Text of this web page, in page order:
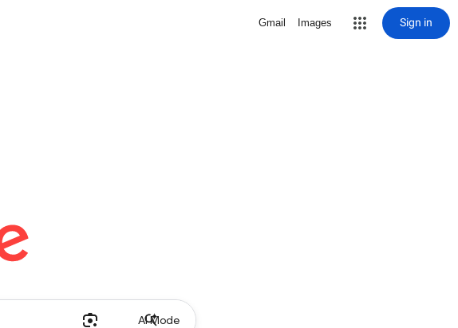
Gmail Images Sign in
AI Mode